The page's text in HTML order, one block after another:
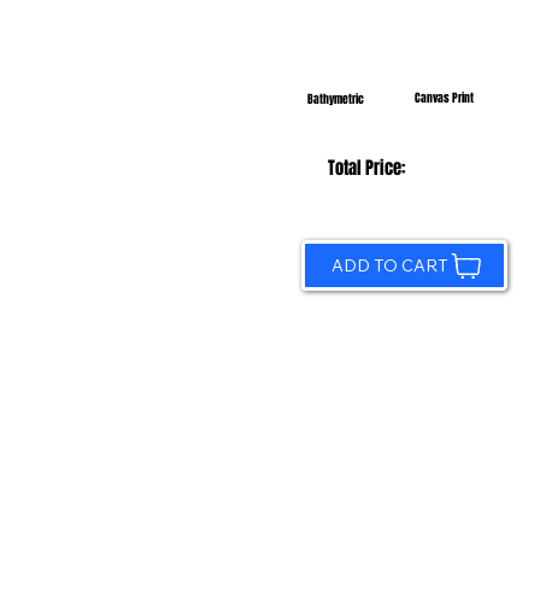
Bathymetric Canvas Print
Total Price:
ADD TO CART